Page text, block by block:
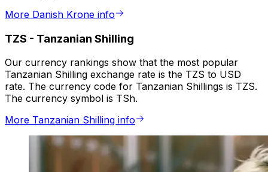
More Danish Krone info
TZS - Tanzanian Shilling
Our currency rankings show that the most popular
Tanzanian Shilling exchange rate is the TZS to USD
rate. The currency code for Tanzanian Shillings is TZS.
The currency symbol is TSh.
More Tanzanian Shilling info